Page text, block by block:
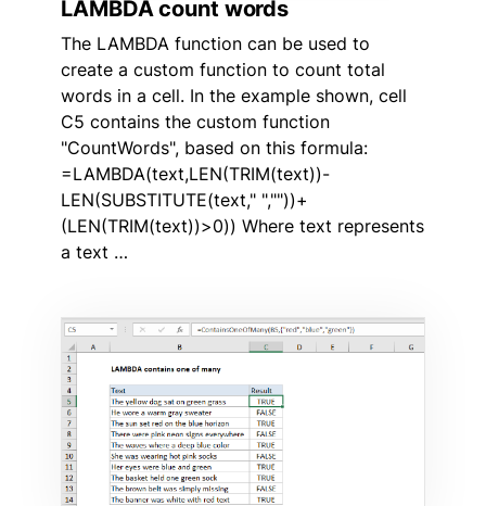
LAMBDA count words
The LAMBDA function can be used to
create a custom function to count total
words in a cell. In the example shown, cell
C5 contains the custom function
"CountWords", based on this formula:
=LAMBDA(text,LEN(TRIM(text))-
LEN(SUBSTITUTE(text," ",""))+
(LEN(TRIM(text))>0)) Where text represents
a text …